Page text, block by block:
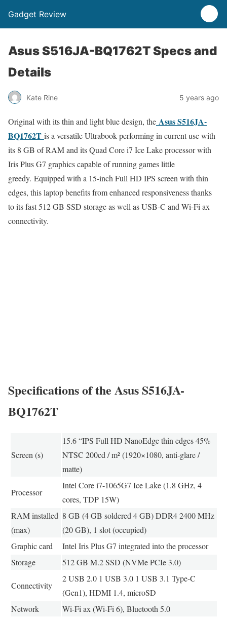
Gadget Review
Asus S516JA-BQ1762T Specs and
Details
Kate Rine 5 years ago
Original with its thin and light blue design, the Asus S516JA-
BQ1762T is a versatile Ultrabook performing in current use with
its 8 GB of RAM and its Quad Core i7 Ice Lake processor with
Iris Plus G7 graphics capable of running games little
greedy. Equipped with a 15-inch Full HD IPS screen with thin
edges, this laptop benefits from enhanced responsiveness thanks
to its fast 512 GB SSD storage as well as USB-C and Wi-Fi ax
connectivity.
Specifications of the Asus S516JA-
BQ1762T
Screen (s)
15.6 “IPS Full HD NanoEdge thin edges 45%
NTSC 200cd / m² (1920×1080, anti-glare /
matte)
Processor
Intel Core i7-1065G7 Ice Lake (1.8 GHz, 4
cores, TDP 15W)
RAM installed
(max)
8 GB (4 GB soldered 4 GB) DDR4 2400 MHz
(20 GB), 1 slot (occupied)
Graphic card
Intel Iris Plus G7 integrated into the processor
Storage
512 GB M.2 SSD (NVMe PCIe 3.0)
Connectivity
2 USB 2.0 1 USB 3.0 1 USB 3.1 Type-C
(Gen1), HDMI 1.4, microSD
Network
Wi-Fi ax (Wi-Fi 6), Bluetooth 5.0